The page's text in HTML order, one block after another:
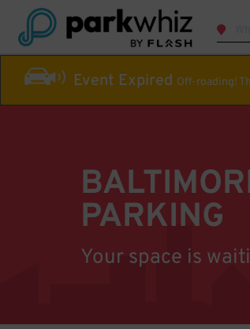
Event Expired Off-roading!
PARKING
Your space is